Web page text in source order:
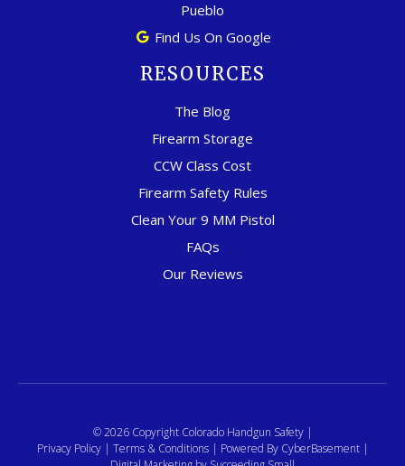
Pueblo
Find Us On Google
RESOURCES
The Blog
Firearm Storage
CCW Class Cost
Firearm Safety Rules
Clean Your 9 MM Pistol
FAQs
Our Reviews
© 2026 Copyright Colorado Handgun Safety |
Privacy Policy| Terms & Conditions| Powered By CyberBasement|